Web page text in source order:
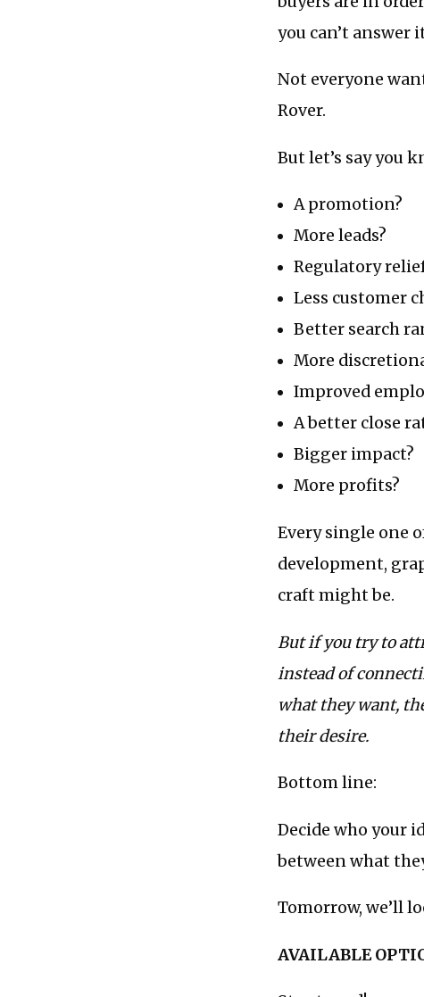
you can’t answer
Not everyone
Rover.
But let’s say you
A promotion?
More leads?
Regulatory
Less customer
Better search
More
Improved
A better close
Bigger impact?
More profits?
Every single one
development,
craft might be.
But if you try to
instead of
what they want,
their desire.
Bottom line:
Decide who your
between what
Tomorrow, we’ll
AVAILABLE